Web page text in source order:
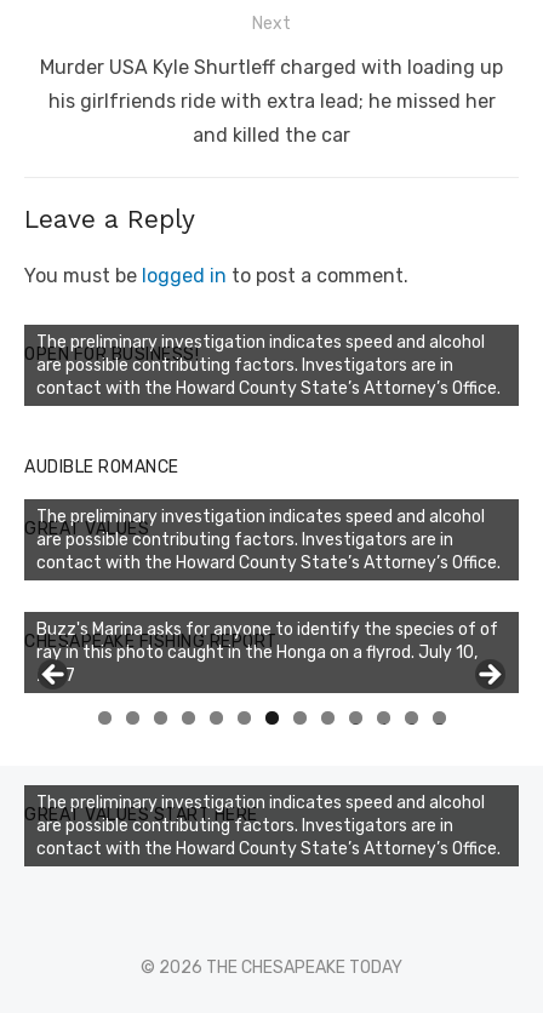
Next
Next
post:
Murder USA Kyle Shurtleff charged with loading up
his girlfriends ride with extra lead; he missed her
and killed the car
Leave a Reply
You must be logged in to post a comment.
OPEN FOR BUSINESS!
The preliminary investigation indicates speed and alcohol
are possible contributing factors. Investigators are in
contact with the Howard County State’s Attorney’s Office.
AUDIBLE ROMANCE
GREAT VALUES
The preliminary investigation indicates speed and alcohol
are possible contributing factors. Investigators are in
contact with the Howard County State’s Attorney’s Office.
CHESAPEAKE FISHING REPORT
Buzz's Marina asks for anyone to identify the species of of
ray in this photo caught in the Honga on a flyrod. July 10,
2017
0 1 2 3
GREAT VALUES START HERE
The preliminary investigation indicates speed and alcohol
are possible contributing factors. Investigators are in
contact with the Howard County State’s Attorney’s Office.
© 2026 THE CHESAPEAKE TODAY